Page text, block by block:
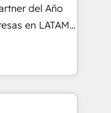
Services
ERP ↔
del Año
Tienen un
datos
de personas
crecimiento,